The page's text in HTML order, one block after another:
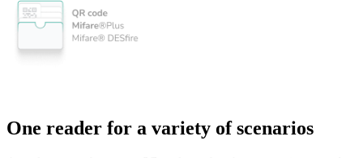
One reader for a variety of scenarios